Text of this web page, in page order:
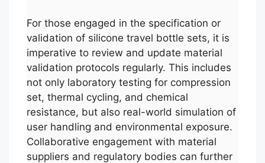
For those engaged in the specification or
validation of silicone travel bottle sets, it is
imperative to review and update material
validation protocols regularly. This includes
not only laboratory testing for compression
set, thermal cycling, and chemical
resistance, but also real-world simulation of
user handling and environmental exposure.
Collaborative engagement with material
suppliers and regulatory bodies can further